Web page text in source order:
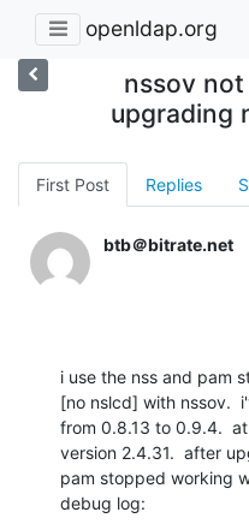
openldap.org
nssov
upgrading
First Post Replies
btb＠bitrate.net
i use the nss and pam
[no nslcd] with nssov.
from 0.8.13 to 0.9.4.
version 2.4.31.  after
pam stopped working
debug log: